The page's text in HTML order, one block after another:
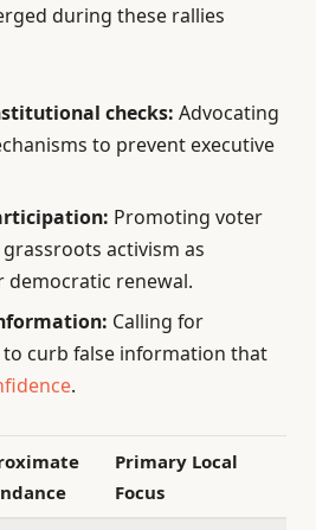
during these rallies
checks: Advocating
to prevent executive
Promoting voter
activism as
democratic renewal.
Calling for
curb false information that
.
Primary Local
Focus